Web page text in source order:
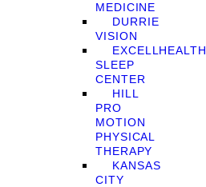
MEDICINE
DURRIE
VISION
EXCELLHEALTH
SLEEP
CENTER
HILL
PRO
MOTION
PHYSICAL
THERAPY
KANSAS
CITY